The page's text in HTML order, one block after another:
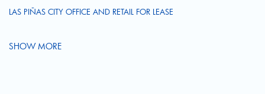
LAS PIÑAS CITY OFFICE AND RETAIL FOR LEASE
SHOW MORE